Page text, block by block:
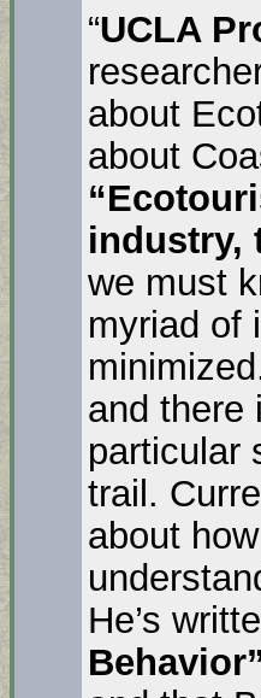
“UCLA
about
about
industry,
we must
myriad of
and there
particular
trail.
about
He’s